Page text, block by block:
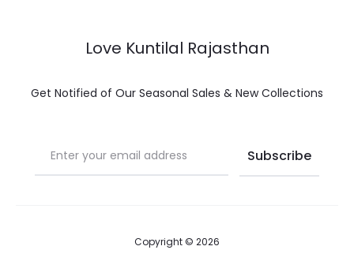
Love Kuntilal Rajasthan
Get Notified of Our Seasonal Sales & New Collections
Copyright © 2026